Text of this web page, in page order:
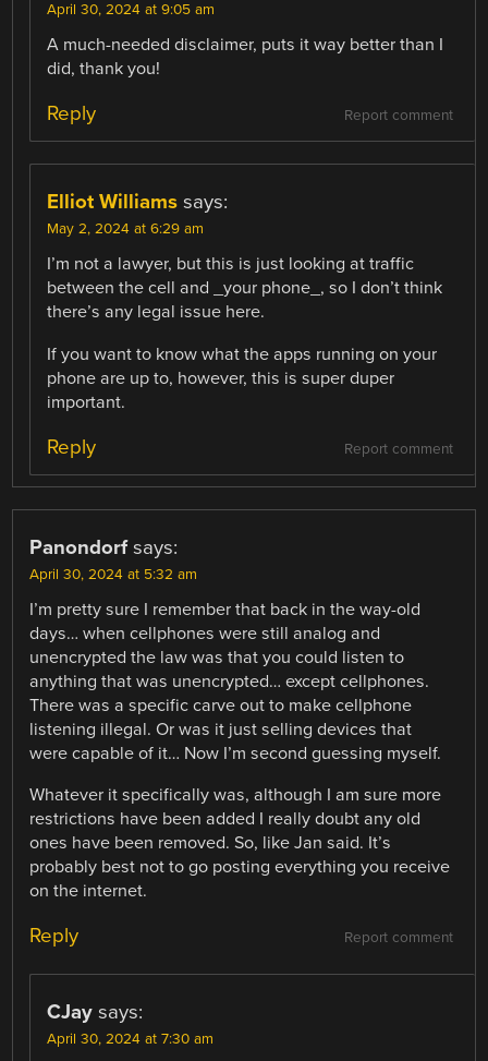
April 30, 2024 at 9:05 am
A much-needed disclaimer, puts it way better than I
did, thank you!
Report comment
Reply
Elliot Williams says:
May 2, 2024 at 6:29 am
I’m not a lawyer, but this is just looking at traffic
between the cell and _your phone_, so I don’t think
there’s any legal issue here.
If you want to know what the apps running on your
phone are up to, however, this is super duper
important.
Report comment
Reply
Panondorf says:
April 30, 2024 at 5:32 am
I’m pretty sure I remember that back in the way-old
days… when cellphones were still analog and
unencrypted the law was that you could listen to
anything that was unencrypted… except cellphones.
There was a specific carve out to make cellphone
listening illegal. Or was it just selling devices that
were capable of it… Now I’m second guessing myself.
Whatever it specifically was, although I am sure more
restrictions have been added I really doubt any old
ones have been removed. So, like Jan said. It’s
probably best not to go posting everything you receive
on the internet.
Report comment
Reply
CJay says:
April 30, 2024 at 7:30 am